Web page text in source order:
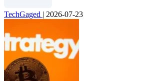
TechGaged | 2026-07-23